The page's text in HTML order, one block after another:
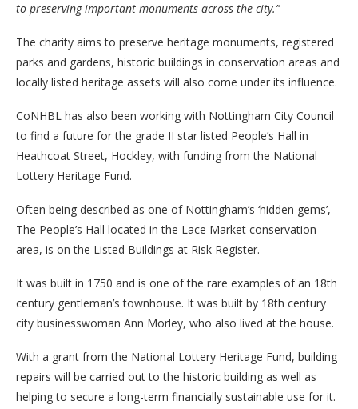
to preserving important monuments across the city.”
The charity aims to preserve heritage monuments, registered
parks and gardens, historic buildings in conservation areas and
locally listed heritage assets will also come under its influence.
CoNHBL has also been working with Nottingham City Council
to find a future for the grade II star listed People’s Hall in
Heathcoat Street, Hockley, with funding from the National
Lottery Heritage Fund.
Often being described as one of Nottingham’s ‘hidden gems’,
The People’s Hall located in the Lace Market conservation
area, is on the Listed Buildings at Risk Register.
It was built in 1750 and is one of the rare examples of an 18th
century gentleman’s townhouse. It was built by 18th century
city businesswoman Ann Morley, who also lived at the house.
With a grant from the National Lottery Heritage Fund, building
repairs will be carried out to the historic building as well as
helping to secure a long-term financially sustainable use for it.